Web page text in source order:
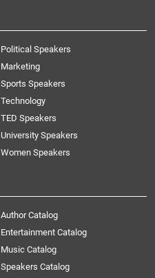
Political Speakers
Marketing
Sports Speakers
Technology
TED Speakers
University Speakers
Women Speakers
Author Catalog
Entertainment Catalog
Music Catalog
Speakers Catalog